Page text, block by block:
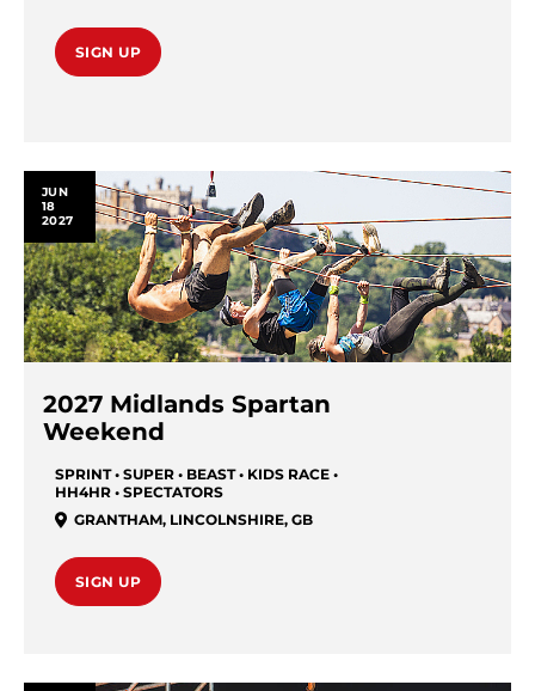
SIGN UP
JUN
18
2027
2027 Midlands Spartan
Weekend
SPRINT • SUPER • BEAST • KIDS RACE •
HH4HR • SPECTATORS
GRANTHAM, LINCOLNSHIRE, GB
SIGN UP